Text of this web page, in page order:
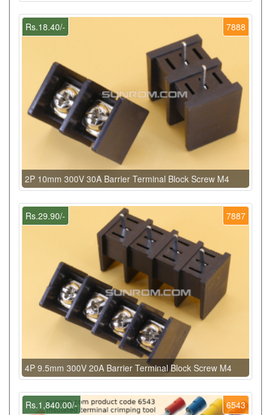
7888
Rs.18.40/-
2P 10mm 300V 30A Barrier Terminal Block Screw M4
7887
Rs.29.90/-
4P 9.5mm 300V 20A Barrier Terminal Block Screw M4
6543
Rs.1,840.00/-